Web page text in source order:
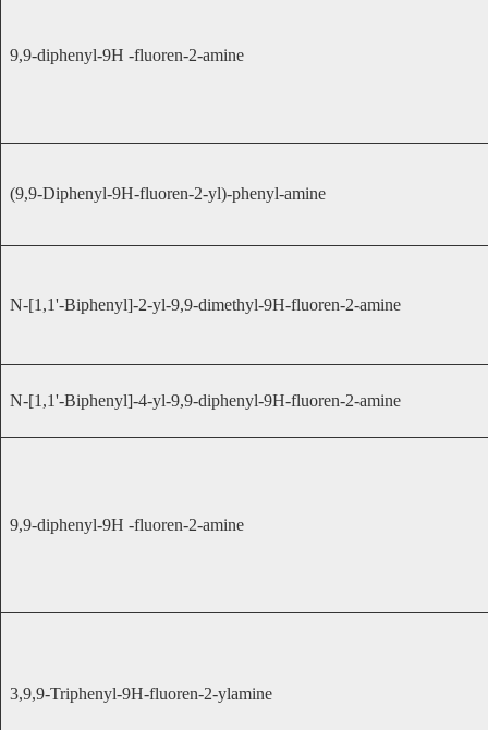
9,9-diphenyl-9H -fluoren-2-amine
(9,9-Diphenyl-9H-fluoren-2-yl)-phenyl-amine
N-[1,1'-Biphenyl]-2-yl-9,9-dimethyl-9H-fluoren-2-amine
N-[1,1'-Biphenyl]-4-yl-9,9-diphenyl-9H-fluoren-2-amine
9,9-diphenyl-9H -fluoren-2-amine
3,9,9-Triphenyl-9H-fluoren-2-ylamine